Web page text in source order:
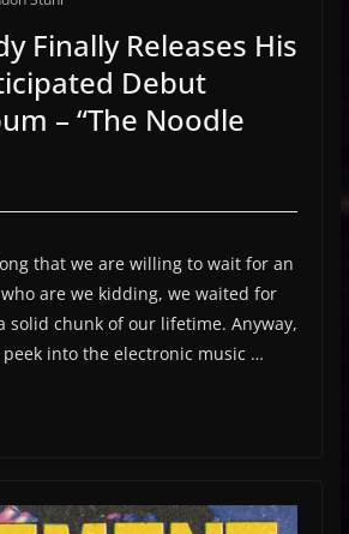
Finally Releases His
Debut
– “The Noodle
that we are willing to wait for an
are we kidding, we waited for
solid chunk of our lifetime. Anyway,
into the electronic music …